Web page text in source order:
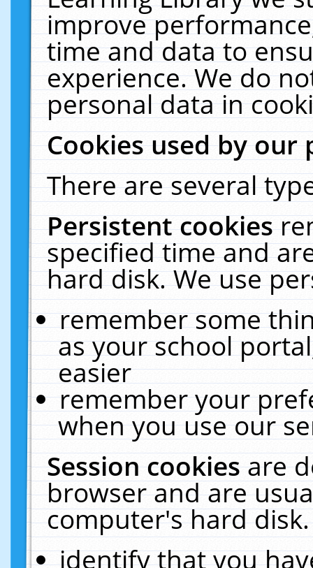
improve
time and data to
experience. We do
personal data in
Cookies used by our
There are several
Persistent cookies
specified time and
hard disk. We use
remember some
as your school
easier
remember your
when you use our
Session cookiesare
browser and are
computer's hard
identify that you